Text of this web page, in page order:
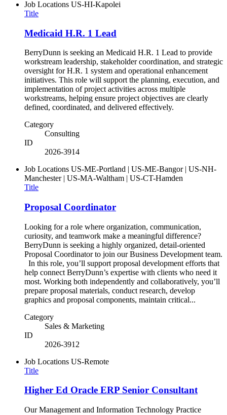
Job Locations US-HI-Kapolei
Title
Medicaid H.R. 1 Lead
BerryDunn is seeking an Medicaid H.R. 1 Lead to provide
workstream leadership, stakeholder coordination, and strategic
oversight for H.R. 1 system and operational enhancement
initiatives. This role will support the planning, execution, and
implementation of project activities across multiple
workstreams, helping ensure project objectives are clearly
defined, coordinated, and delivered effectively.
Category
Consulting
ID
2026-3914
Job Locations US-ME-Portland | US-ME-Bangor | US-NH-
Manchester | US-MA-Waltham | US-CT-Hamden
Title
Proposal Coordinator
Looking for a role where organization, communication,
curiosity, and teamwork make a meaningful difference?
BerryDunn is seeking a highly organized, detail-oriented
Proposal Coordinator to join our Business Development team.
In this role, you’ll support proposal development efforts that
help connect BerryDunn’s expertise with clients who need it
most. Working both independently and collaboratively, you’ll
prepare proposal materials, conduct research, develop
graphics and proposal components, maintain critical...
Category
Sales & Marketing
ID
2026-3912
Job Locations US-Remote
Title
Higher Ed Oracle ERP Senior Consultant
Our Management and Information Technology Practice